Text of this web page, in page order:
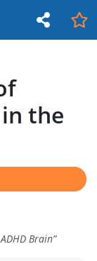
the
Brain”